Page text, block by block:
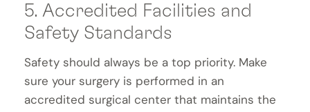
5. Accredited Facilities and
Safety Standards
Safety should always be a top priority. Make
sure your surgery is performed in an
accredited surgical center that maintains the